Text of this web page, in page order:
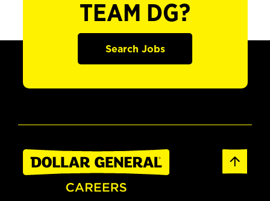
TEAM DG?
Search Jobs